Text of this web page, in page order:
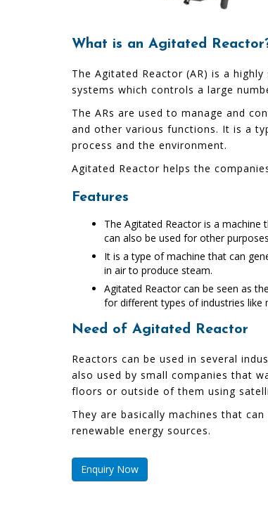
What is an Agitated
The Agitated Reactor (AR) is a
systems which controls a large
The ARs are used to manage and
and other various functions. It is a
process and the environment.
Agitated Reactor helps the
Features
The Agitated Reactor is a
can also be used for other
It is a type of machine that can
in air to produce steam.
Agitated Reactor can be seen as
for different types of industries like
Need of Agitated Reactor
Reactors can be used in several
also used by small companies that
floors or outside of them using
They are basically machines that
renewable energy sources.
Enquiry Now